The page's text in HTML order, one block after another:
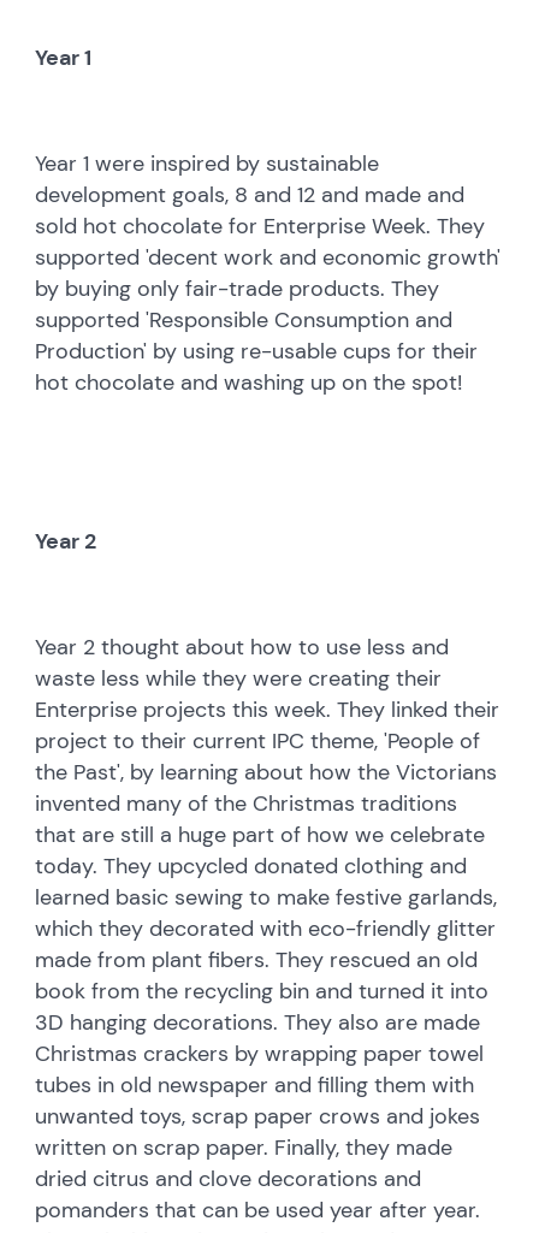
Year 1
Year 1 were inspired by sustainable
development goals, 8 and 12 and made and
sold hot chocolate for Enterprise Week. They
supported 'decent work and economic growth'
by buying only fair-trade products. They
supported 'Responsible Consumption and
Production' by using re-usable cups for their
hot chocolate and washing up on the spot!
Year 2
Year 2 thought about how to use less and
waste less while they were creating their
Enterprise projects this week. They linked their
project to their current IPC theme, 'People of
the Past', by learning about how the Victorians
invented many of the Christmas traditions
that are still a huge part of how we celebrate
today. They upcycled donated clothing and
learned basic sewing to make festive garlands,
which they decorated with eco-friendly glitter
made from plant fibers. They rescued an old
book from the recycling bin and turned it into
3D hanging decorations. They also are made
Christmas crackers by wrapping paper towel
tubes in old newspaper and filling them with
unwanted toys, scrap paper crows and jokes
written on scrap paper. Finally, they made
dried citrus and clove decorations and
pomanders that can be used year after year.